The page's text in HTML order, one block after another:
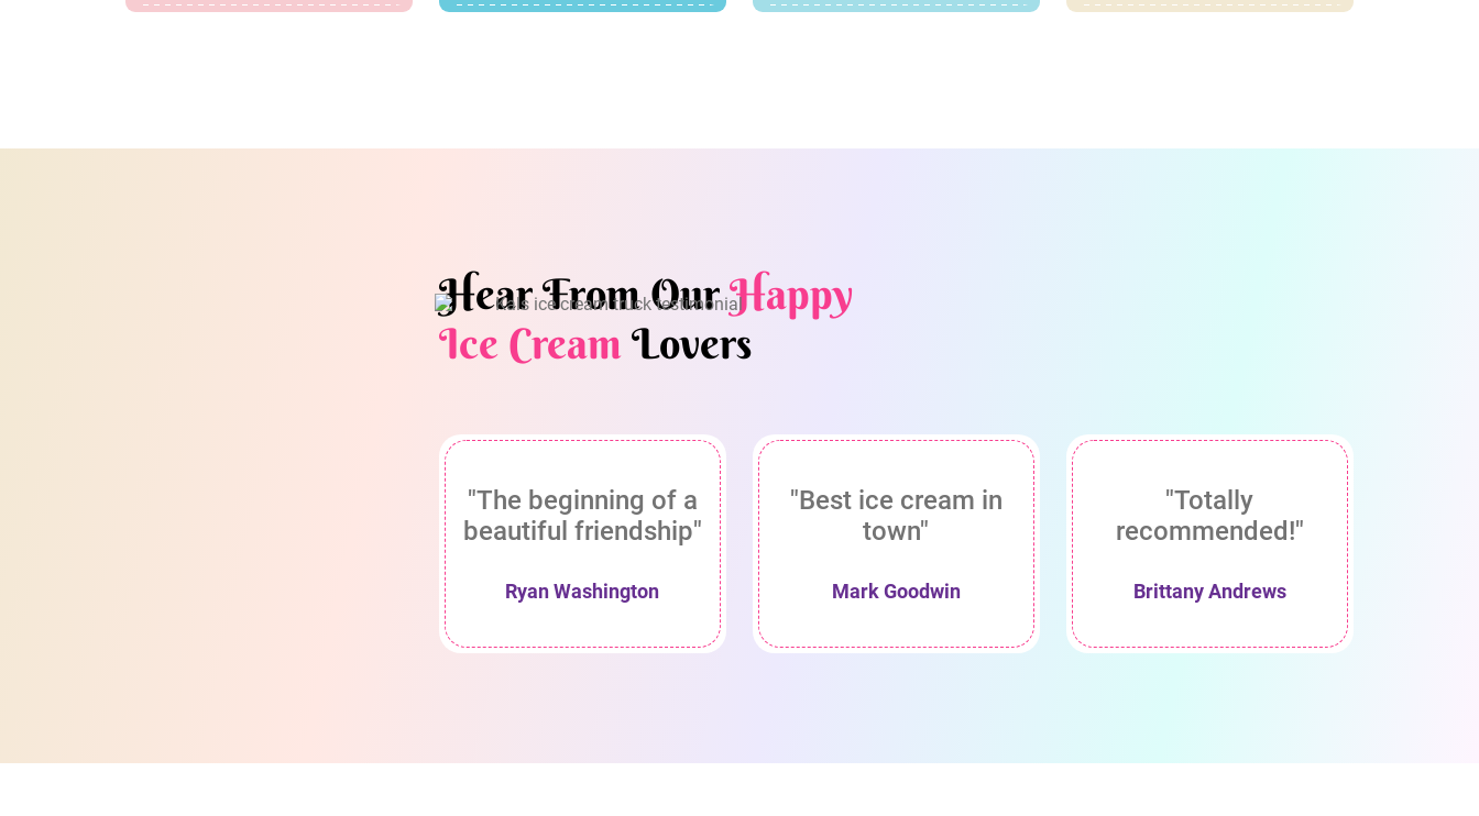
Hear From OurHappy
Ice CreamLovers
"The beginning of a
beautiful friendship"
Ryan Washington
"Best ice cream in
town"
Mark Goodwin
"Totally
recommended!"
Brittany Andrews